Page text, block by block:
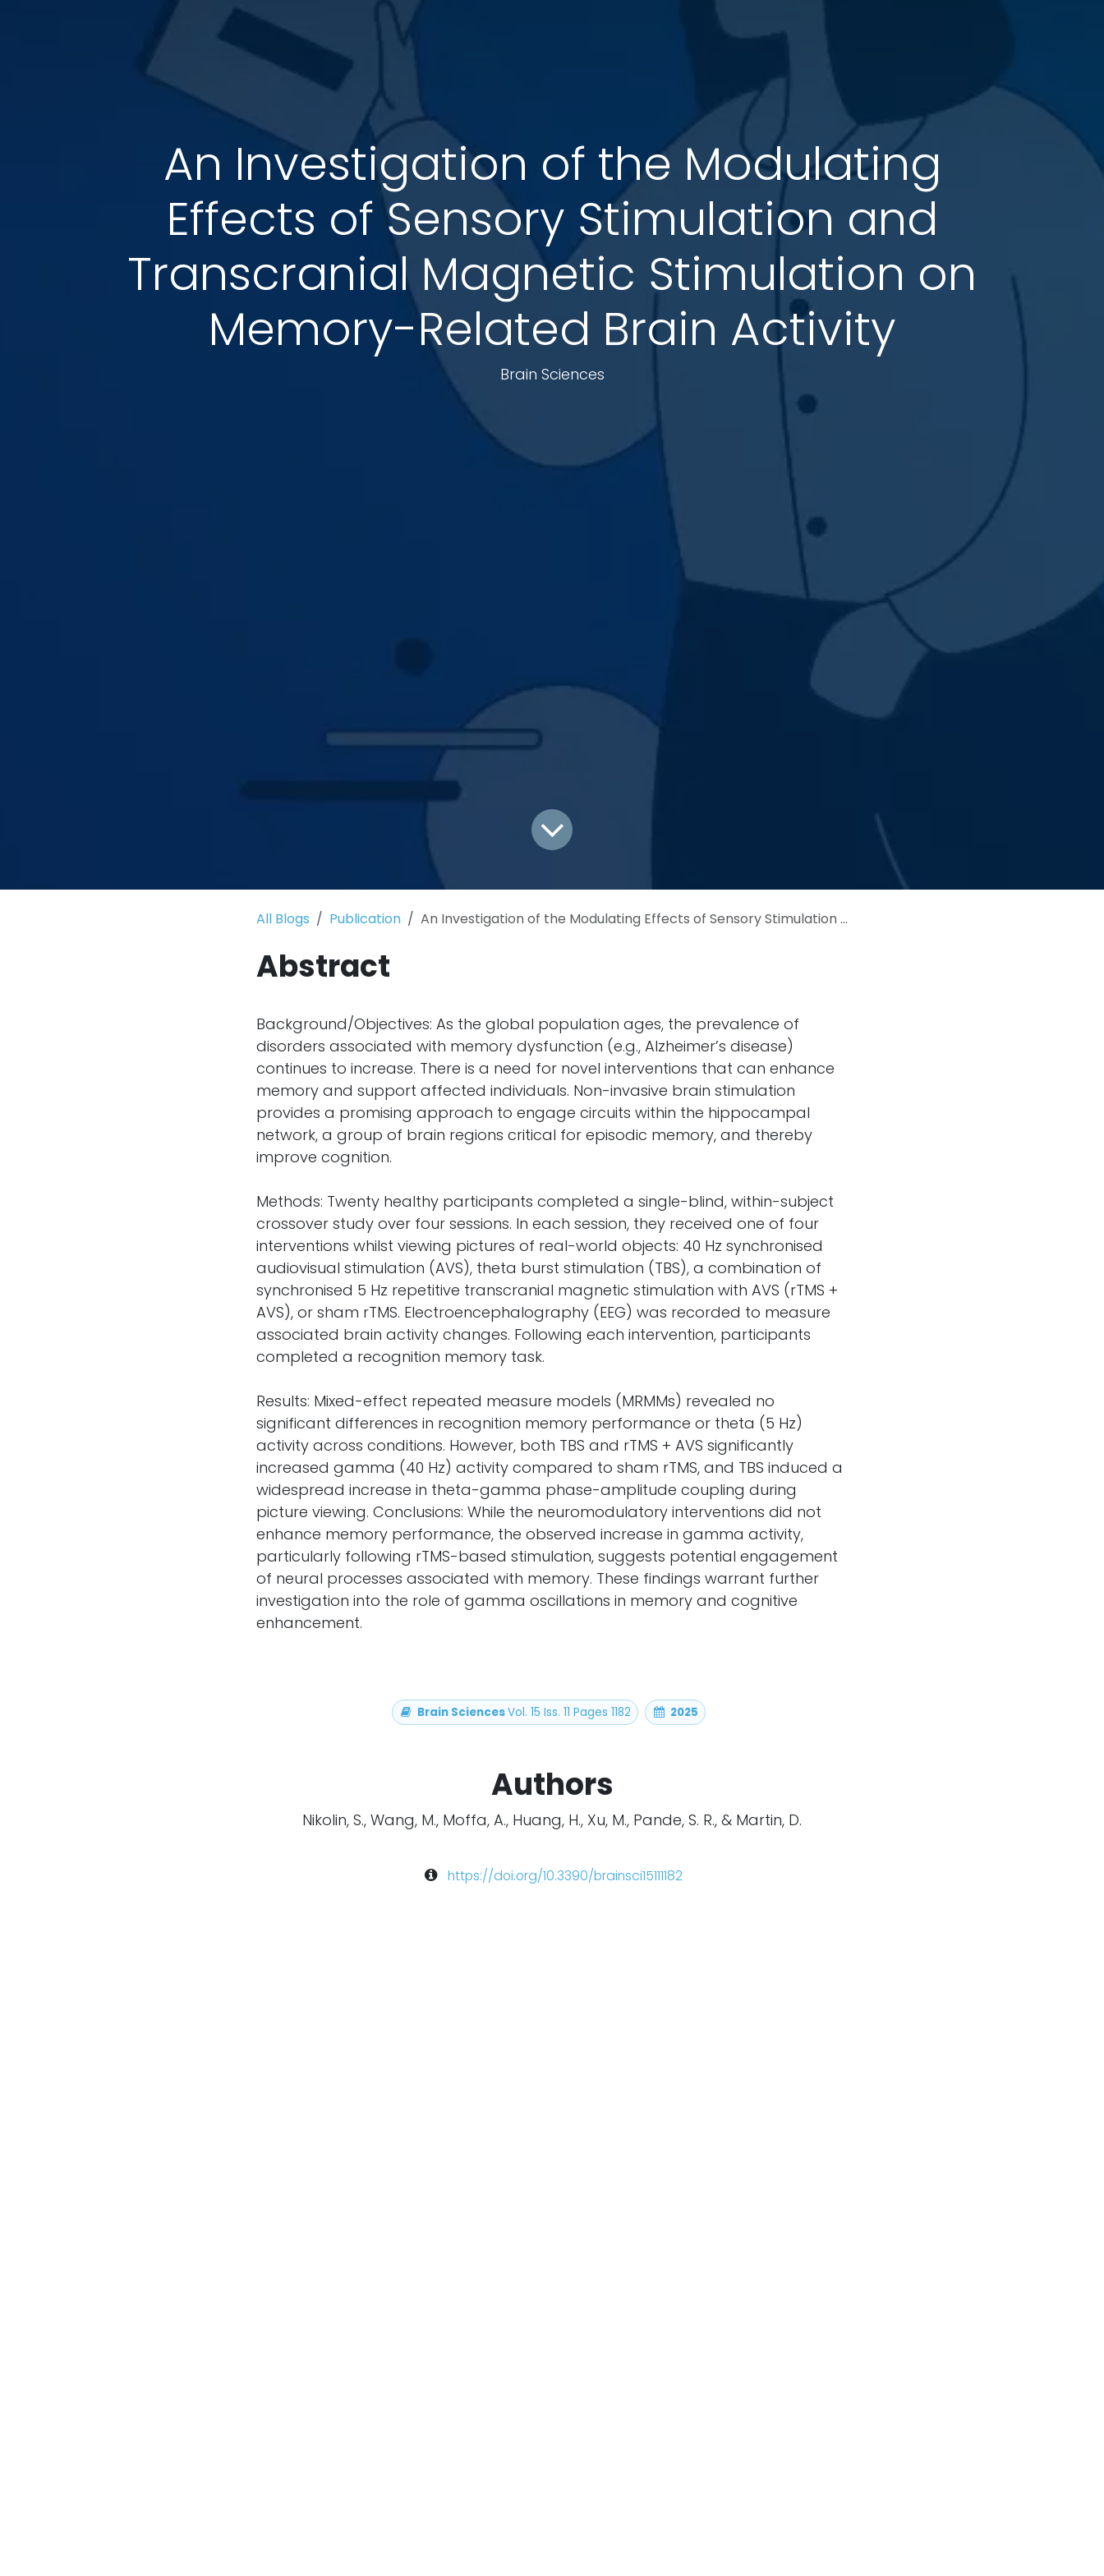
An Investigation of the Modulating
Effects of Sensory Stimulation and
Transcranial Magnetic Stimulation on
Memory-Related Brain Activity
Brain Sciences
All Blogs Publication An Investigation of the Modulating Effects of Sensory Stimulation and Transcranial Magnetic Stimulation on Memory-Related Brain Activity
Abstract
Background/Objectives: As the global population ages, the prevalence of
disorders associated with memory dysfunction (e.g., Alzheimer’s disease)
continues to increase. There is a need for novel interventions that can enhance
memory and support affected individuals. Non-invasive brain stimulation
provides a promising approach to engage circuits within the hippocampal
network, a group of brain regions critical for episodic memory, and thereby
improve cognition.
Methods: Twenty healthy participants completed a single-blind, within-subject
crossover study over four sessions. In each session, they received one of four
interventions whilst viewing pictures of real-world objects: 40 Hz synchronised
audiovisual stimulation (AVS), theta burst stimulation (TBS), a combination of
synchronised 5 Hz repetitive transcranial magnetic stimulation with AVS (rTMS +
AVS), or sham rTMS. Electroencephalography (EEG) was recorded to measure
associated brain activity changes. Following each intervention, participants
completed a recognition memory task.
Results: Mixed-effect repeated measure models (MRMMs) revealed no
significant differences in recognition memory performance or theta (5 Hz)
activity across conditions. However, both TBS and rTMS + AVS significantly
increased gamma (40 Hz) activity compared to sham rTMS, and TBS induced a
widespread increase in theta-gamma phase-amplitude coupling during
picture viewing. Conclusions: While the neuromodulatory interventions did not
enhance memory performance, the observed increase in gamma activity,
particularly following rTMS-based stimulation, suggests potential engagement
of neural processes associated with memory. These findings warrant further
investigation into the role of gamma oscillations in memory and cognitive
enhancement.
Brain SciencesVol. 15 Iss. 11 Pages 1182 2025
Authors
Nikolin, S., Wang, M., Moffa, A., Huang, H., Xu, M., Pande, S. R., & Martin, D.
https://doi.org/10.3390/brainsci15111182